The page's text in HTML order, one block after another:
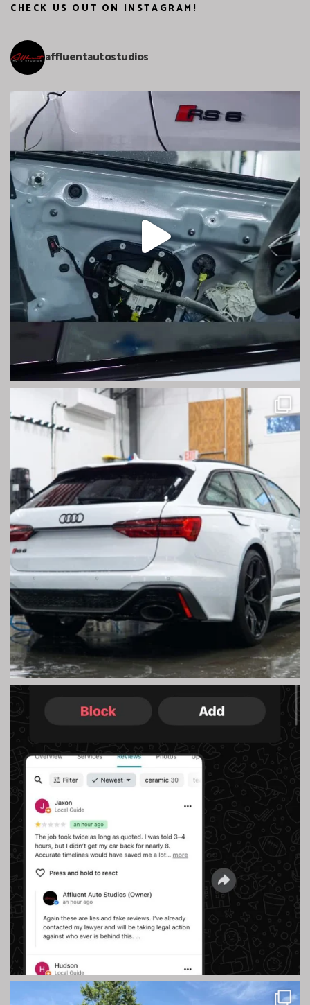
CHECK US OUT ON INSTAGRAM!
affluentautostudios